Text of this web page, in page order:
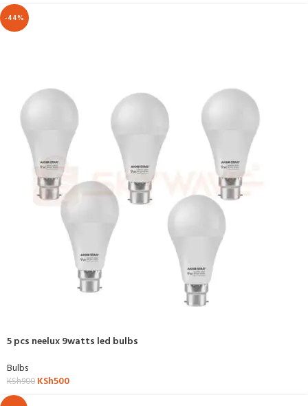
-44%
5 pcs neelux 9watts led bulbs
Bulbs
KSh900 KSh500